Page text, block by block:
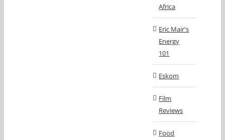
Africa
Eric Mair's
Energy
101
Eskom
Film
Reviews
Food